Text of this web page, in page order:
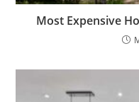
Most Expensive